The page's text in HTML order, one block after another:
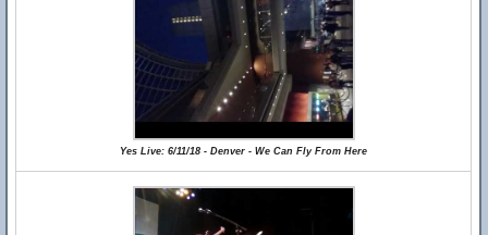
Yes Live: 6/11/18 - Denver - We Can Fly From Here